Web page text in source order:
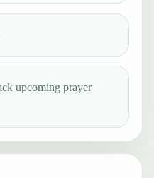
upcoming prayer